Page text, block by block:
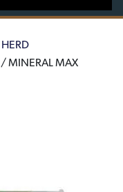
HERD
/ MINERAL MAX